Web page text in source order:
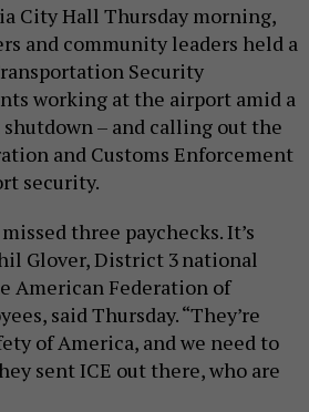
City Hall Thursday morning,
and community leaders held a
Security
working at the airport amid a
– and calling out the
and Customs Enforcement
security.
three paychecks. It’s
Glover, District 3 national
American Federation of
said Thursday. “They’re
of America, and we need to
sent ICE out there, who are